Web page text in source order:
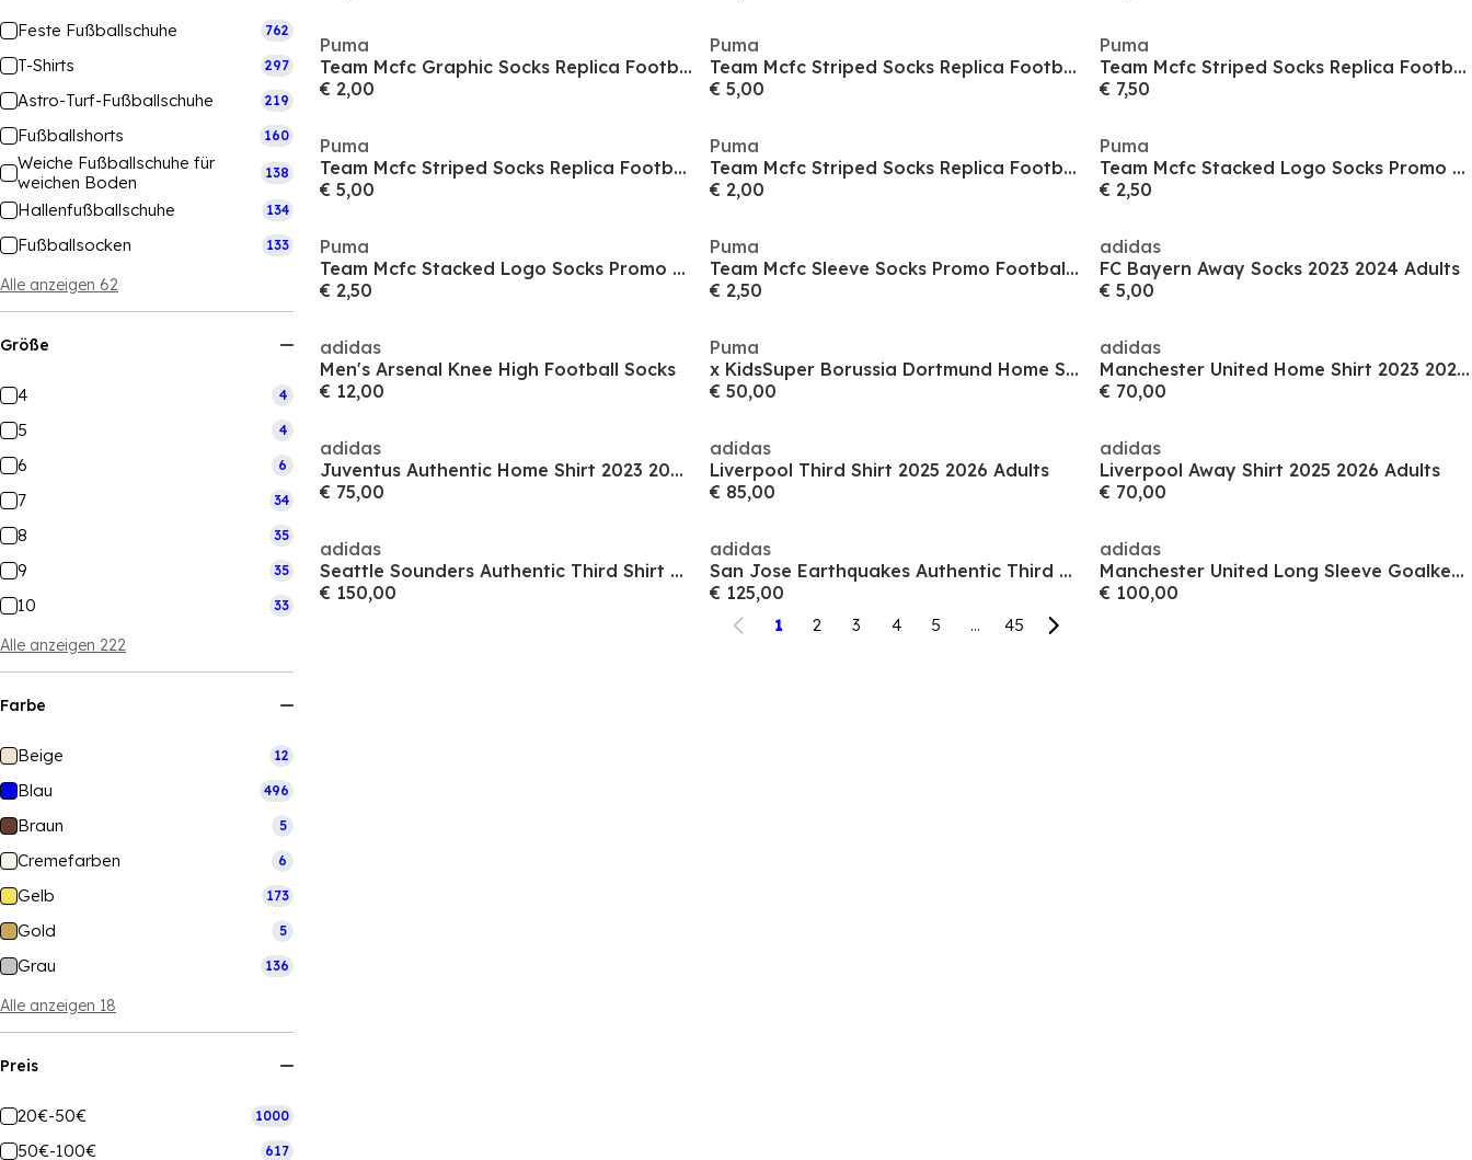
Feste Fußballschuhe 762
T-Shirts 297
Astro-Turf-Fußballschuhe 219
Fußballshorts 160
Weiche Fußballschuhe für
weichen Boden
138
Hallenfußballschuhe 134
Fußballsocken 133
Alle anzeigen 62
Größe
4 4
5 4
6 6
7 34
8 35
9 35
10 33
Alle anzeigen 222
Farbe
Beige 12
Blau 496
Braun 5
Cremefarben 6
Gelb 173
Gold 5
Grau 136
Alle anzeigen 18
Preis
20€-50€ 1000
50€-100€ 617
Puma
Team Mcfc Graphic Socks Replica Football Sock Mens
€ 2,00
Puma
Team Mcfc Striped Socks Replica Football Sock Mens
€ 5,00
Puma
Team Mcfc Striped Socks Replica Football Sock Mens
€ 7,50
Puma
Team Mcfc Striped Socks Replica Football Sock Mens
€ 5,00
Puma
Team Mcfc Striped Socks Replica Football Sock Mens
€ 2,00
Puma
Team Mcfc Stacked Logo Socks Promo Football Sock Mens
€ 2,50
Puma
Team Mcfc Stacked Logo Socks Promo Football Sock Mens
€ 2,50
Puma
Team Mcfc Sleeve Socks Promo Football Sock Mens
€ 2,50
adidas
FC Bayern Away Socks 2023 2024 Adults
€ 5,00
adidas
Men's Arsenal Knee High Football Socks
€ 12,00
Puma
x KidsSuper Borussia Dortmund Home Shirt 2025 2026 Adults
€ 50,00
adidas
Manchester United Home Shirt 2023 2024 Adults
€ 70,00
adidas
Juventus Authentic Home Shirt 2023 2024 Adults
€ 75,00
adidas
Liverpool Third Shirt 2025 2026 Adults
€ 85,00
adidas
Liverpool Away Shirt 2025 2026 Adults
€ 70,00
adidas
Seattle Sounders Authentic Third Shirt 2025 2026 Adults
€ 150,00
adidas
San Jose Earthquakes Authentic Third Shirt 2025 2026 Adults
€ 125,00
adidas
Manchester United Long Sleeve Goalkeeper Shirt 2025 2026 Adults
€ 100,00
1 2 3 4 5 ... 45